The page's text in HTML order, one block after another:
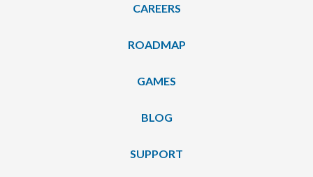
CAREERS
ROADMAP
GAMES
BLOG
SUPPORT